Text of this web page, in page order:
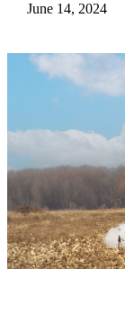
June 14, 2024